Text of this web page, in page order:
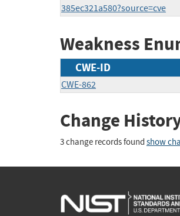
385ec321a580?source=cve
Weakness
CWE-ID
CWE-862
Change
3 change records found show